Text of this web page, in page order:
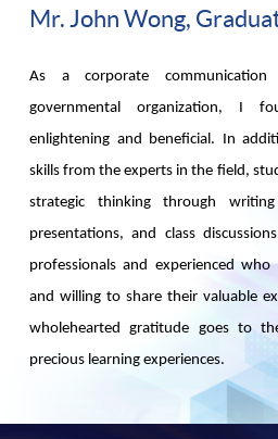
Mr. John Wong,
As a corporate
governmental organization, I
enlightening and beneficial. In
skills from the experts in the field,
strategic thinking through
presentations, and class
professionals and experienced
and willing to share their valuable
wholehearted gratitude goes to
precious learning experiences.